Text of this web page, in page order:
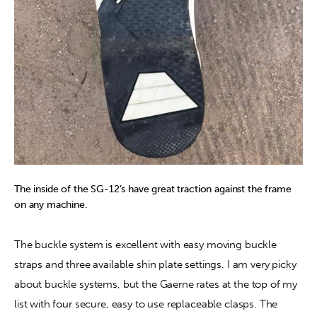
The inside of the SG-12’s have great traction against the frame
on any machine.
The buckle system is excellent with easy moving buckle
straps and three available shin plate settings. I am very picky
about buckle systems, but the Gaerne rates at the top of my
list with four secure, easy to use replaceable clasps. The